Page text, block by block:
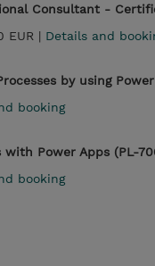
Consultant -
EUR | Details and
by using
booking
Power Apps (PL-
booking